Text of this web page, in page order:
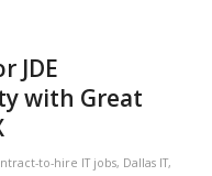
JDE
with Great
to-hire IT jobs, Dallas IT,